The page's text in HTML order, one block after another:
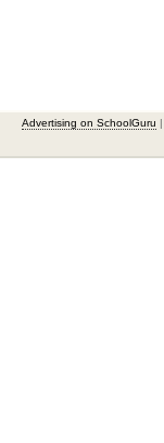
Advertising on SchoolGuru |